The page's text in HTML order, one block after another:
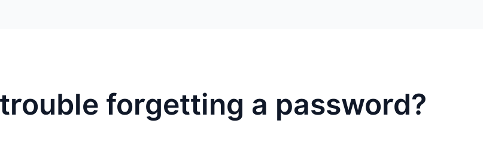
forgetting a password?